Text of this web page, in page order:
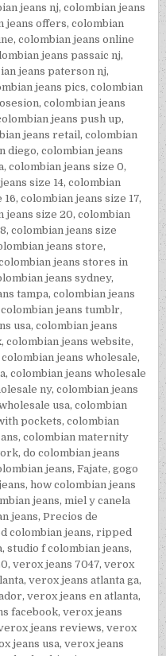
jeans nj,colombian jeans
jeans offers,colombian
,colombian jeans online
jeans passaic nj,
jeans paterson nj,
jeans pics,colombian
,colombian jeans
jeans push up,
jeans retail ,colombian
diego,colombian jeans
,colombian jeans size 0,
size 14,colombian
16,colombian jeans size 17,
jeans size 20,colombian
,colombian jeans size
jeans store,
jeans stores in
jeans sydney,
tampa,colombian jeans
colombian jeans tumblr,
usa,colombian jeans
,colombian jeans website,
colombian jeans wholesale,
,colombian jeans wholesale
ny,colombian jeans
usa,colombian
pockets,colombian
,colombian maternity
,do colombian jeans
jeans,Fajate,gogo
,how colombian jeans
jeans, miel y canela
jeans,Precios de
colombian jeans,ripped
,studio f colombian jeans,
,verox jeans 7047,verox
,verox jeans atlanta ga,
,verox jeans en atlanta,
facebook,verox jeans
jeans reviews,verox
jeans usa,verox jeans